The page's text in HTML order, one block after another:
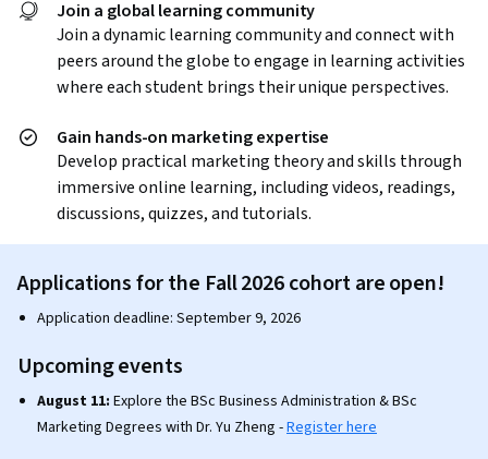
Join a global learning community
Join a dynamic learning community and connect with
peers around the globe to engage in learning activities
where each student brings their unique perspectives.
Gain hands-on marketing expertise
Develop practical marketing theory and skills through
immersive online learning, including videos, readings,
discussions, quizzes, and tutorials.
Applications for the Fall 2026 cohort are open!
Application deadline: September 9, 2026
Upcoming events
August 11: Explore the BSc Business Administration & BSc
Marketing Degrees with Dr. Yu Zheng -Register here